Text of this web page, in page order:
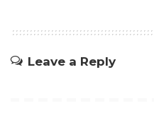
Leave a Reply